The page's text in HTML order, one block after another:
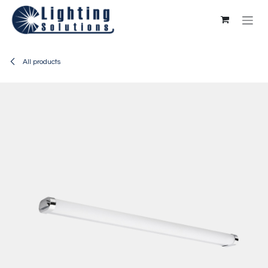
Skip to Content
All products